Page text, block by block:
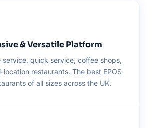
& Versatile Platform
quick service, coffee shops,
restaurants. The best EPOS
of all sizes across the UK.